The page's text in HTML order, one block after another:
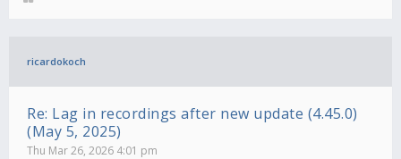
ricardokoch
Re: Lag in recordings after new update (4.45.0)
(May 5, 2025)
Thu Mar 26, 2026 4:01 pm